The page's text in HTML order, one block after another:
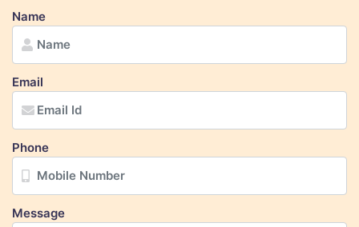
Name
Email
Phone
Message